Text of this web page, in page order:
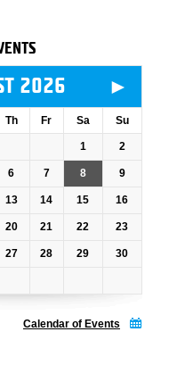
2026 ►
Th Fr Sa Su
1 2
6 7 8 9
13 14 15 16
20 21 22 23
27 28 29 30
Calendar of Events